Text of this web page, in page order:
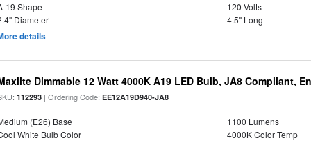
19 Shape
120 Volts
Diameter
4.5" Long
details
Dimmable 12 Watt 4000K A19 LED Bulb, JA8 Compliant,
112293 | Ordering Code:EE12A19D940-JA8
(E26) Base
1100 Lumens
White Bulb Color
4000K Color Temp